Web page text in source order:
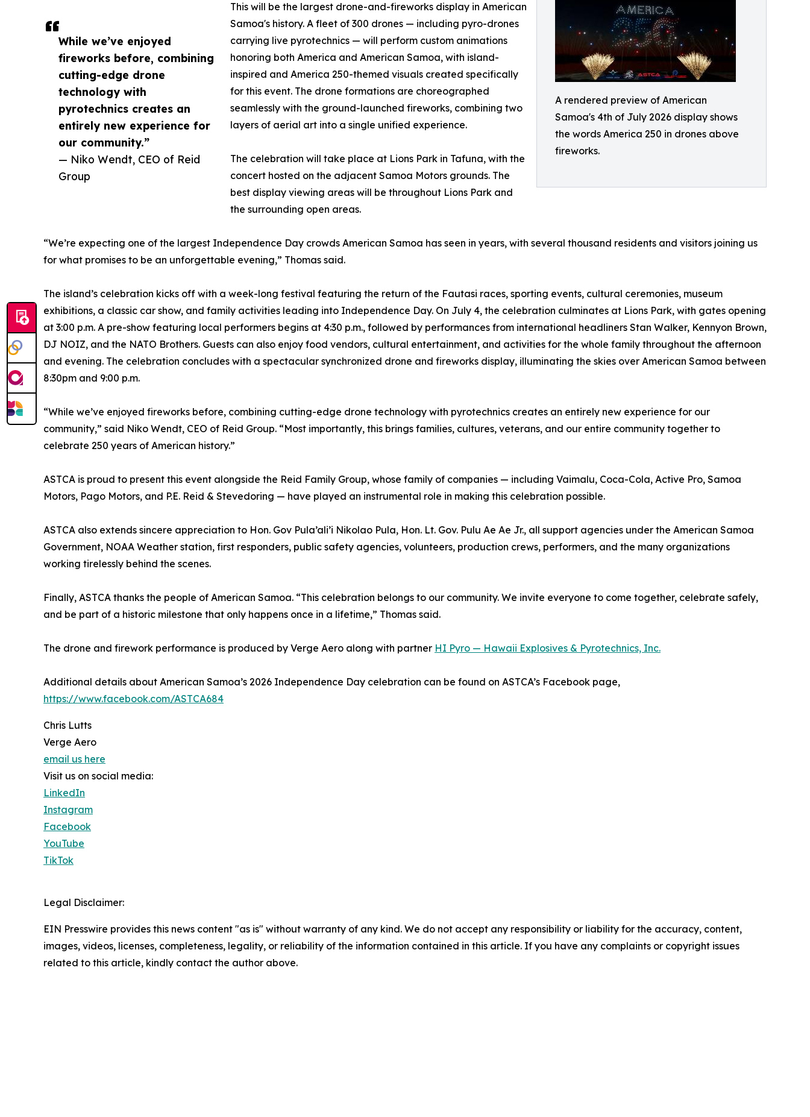
A rendered preview of American
Samoa's 4th of July 2026 display shows
the words America 250 in drones above
fireworks.
While we’ve enjoyed
fireworks before, combining
cutting-edge drone
technology with
pyrotechnics creates an
entirely new experience for
our community.”
— Niko Wendt, CEO of Reid
Group
This will be the largest drone-and-fireworks display in American
Samoa's history. A fleet of 300 drones — including pyro-drones
carrying live pyrotechnics — will perform custom animations
honoring both America and American Samoa, with island-
inspired and America 250-themed visuals created specifically
for this event. The drone formations are choreographed
seamlessly with the ground-launched fireworks, combining two
layers of aerial art into a single unified experience.
The celebration will take place at Lions Park in Tafuna, with the
concert hosted on the adjacent Samoa Motors grounds. The
best display viewing areas will be throughout Lions Park and
the surrounding open areas.
“We’re expecting one of the largest Independence Day crowds American Samoa has seen in years, with several thousand residents and visitors joining us
for what promises to be an unforgettable evening,” Thomas said.
The island’s celebration kicks off with a week-long festival featuring the return of the Fautasi races, sporting events, cultural ceremonies, museum
exhibitions, a classic car show, and family activities leading into Independence Day. On July 4, the celebration culminates at Lions Park, with gates opening
at 3:00 p.m. A pre-show featuring local performers begins at 4:30 p.m., followed by performances from international headliners Stan Walker, Kennyon Brown,
DJ NOIZ, and the NATO Brothers. Guests can also enjoy food vendors, cultural entertainment, and activities for the whole family throughout the afternoon
and evening. The celebration concludes with a spectacular synchronized drone and fireworks display, illuminating the skies over American Samoa between
8:30pm and 9:00 p.m.
“While we’ve enjoyed fireworks before, combining cutting-edge drone technology with pyrotechnics creates an entirely new experience for our
community,” said Niko Wendt, CEO of Reid Group. “Most importantly, this brings families, cultures, veterans, and our entire community together to
celebrate 250 years of American history.”
ASTCA is proud to present this event alongside the Reid Family Group, whose family of companies — including Vaimalu, Coca-Cola, Active Pro, Samoa
Motors, Pago Motors, and P.E. Reid & Stevedoring — have played an instrumental role in making this celebration possible.
ASTCA also extends sincere appreciation to Hon. Gov Pula’ali’i Nikolao Pula, Hon. Lt. Gov. Pulu Ae Ae Jr., all support agencies under the American Samoa
Government, NOAA Weather station, first responders, public safety agencies, volunteers, production crews, performers, and the many organizations
working tirelessly behind the scenes.
Finally, ASTCA thanks the people of American Samoa. “This celebration belongs to our community. We invite everyone to come together, celebrate safely,
and be part of a historic milestone that only happens once in a lifetime,” Thomas said.
The drone and firework performance is produced by Verge Aero along with partner HI Pyro — Hawaii Explosives & Pyrotechnics, Inc.
Additional details about American Samoa’s 2026 Independence Day celebration can be found on ASTCA’s Facebook page,
https://www.facebook.com/ASTCA684
Chris Lutts
Verge Aero
email us here
Visit us on social media:
LinkedIn
Instagram
Facebook
YouTube
TikTok
Legal Disclaimer:
EIN Presswire provides this news content "as is" without warranty of any kind. We do not accept any responsibility or liability for the accuracy, content,
images, videos, licenses, completeness, legality, or reliability of the information contained in this article. If you have any complaints or copyright issues
related to this article, kindly contact the author above.